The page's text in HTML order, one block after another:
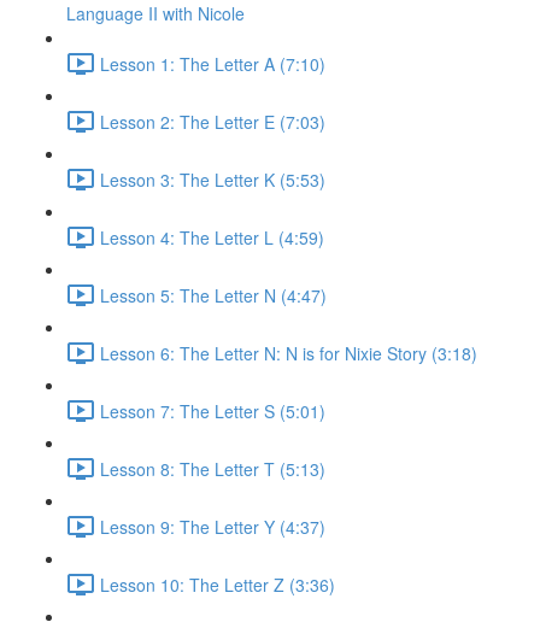
Language II with Nicole
Lesson 1: The Letter A (7:10)
Lesson 2: The Letter E (7:03)
Lesson 3: The Letter K (5:53)
Lesson 4: The Letter L (4:59)
Lesson 5: The Letter N (4:47)
Lesson 6: The Letter N: N is for Nixie Story (3:18)
Lesson 7: The Letter S (5:01)
Lesson 8: The Letter T (5:13)
Lesson 9: The Letter Y (4:37)
Lesson 10: The Letter Z (3:36)